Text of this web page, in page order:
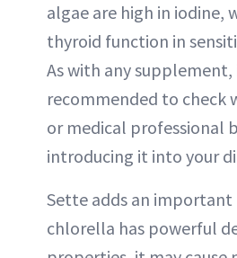
algae are high in iodine,
thyroid function in
As with any supplement,
recommended to check
or medical professional
introducing it into your
Sette adds an important
chlorella has powerful